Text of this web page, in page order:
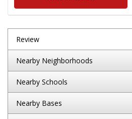
Review
Nearby Neighborhoods
Nearby Schools
Nearby Bases